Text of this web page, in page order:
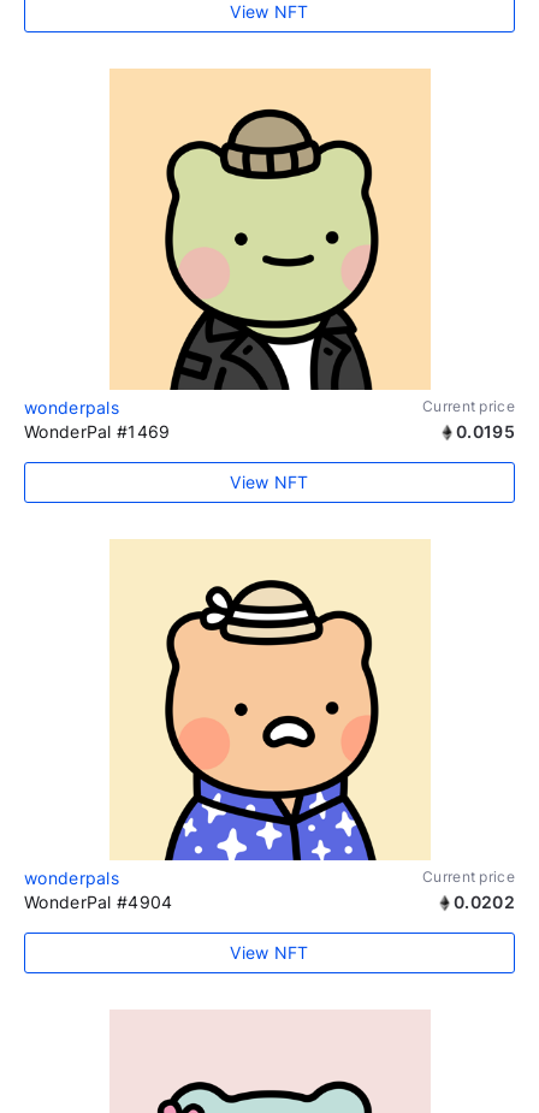
View NFT
wonderpals Current price
WonderPal #1469 0.0195
View NFT
wonderpals Current price
WonderPal #4904 0.0202
View NFT